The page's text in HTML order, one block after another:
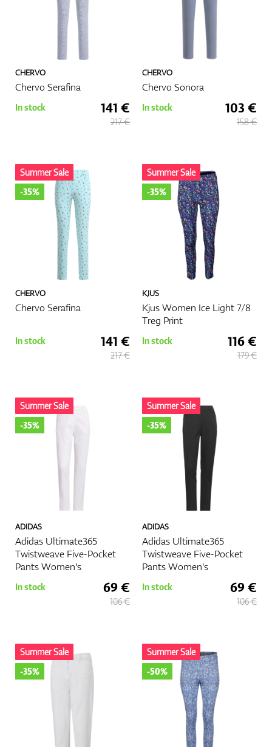
CHERVO
Chervo Serafina
In stock 141 €
217 €
CHERVO
Chervo Sonora
In stock 103 €
158 €
CHERVO
Chervo Serafina
Summer Sale
-35%
In stock 141 €
217 €
KJUS
Kjus Women Ice Light 7/8
Treg Print
Summer Sale
-35%
In stock 116 €
179 €
ADIDAS
Adidas Ultimate365
Twistweave Five-Pocket
Pants Women's
Summer Sale
-35%
In stock 69 €
106 €
ADIDAS
Adidas Ultimate365
Twistweave Five-Pocket
Pants Women's
Summer Sale
-35%
In stock 69 €
106 €
Summer Sale
-35%
Summer Sale
-50%